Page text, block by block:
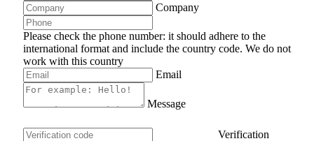
Company
Please check the phone number: it should adhere to the
international format and include the country code. We do not
work with this country
Email
Message
Verification